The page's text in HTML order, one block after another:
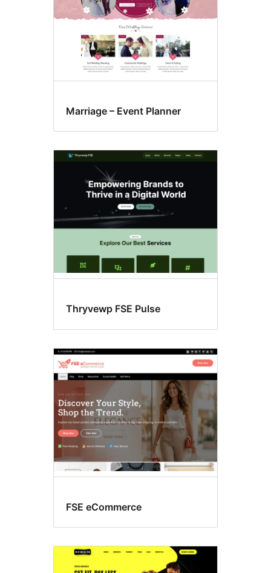
Marriage – Event Planner
Thryvewp FSE Pulse
FSE eCommerce